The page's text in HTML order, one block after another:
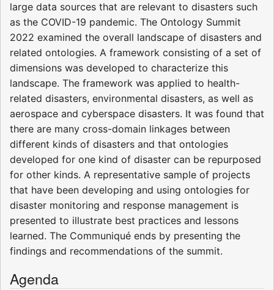
large data sources that are relevant to disasters such
as the COVID-19 pandemic. The Ontology Summit
2022 examined the overall landscape of disasters and
related ontologies. A framework consisting of a set of
dimensions was developed to characterize this
landscape. The framework was applied to health-
related disasters, environmental disasters, as well as
aerospace and cyberspace disasters. It was found that
there are many cross-domain linkages between
different kinds of disasters and that ontologies
developed for one kind of disaster can be repurposed
for other kinds. A representative sample of projects
that have been developing and using ontologies for
disaster monitoring and response management is
presented to illustrate best practices and lessons
learned. The Communiqué ends by presenting the
findings and recommendations of the summit.
Agenda